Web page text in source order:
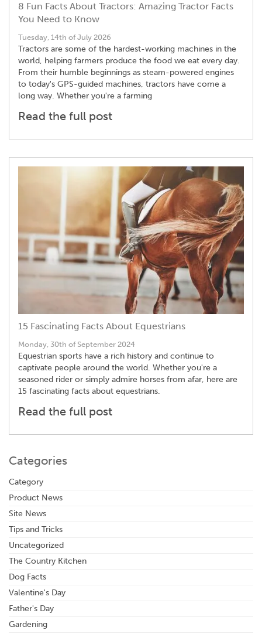
8 Fun Facts About Tractors: Amazing Tractor Facts
You Need to Know
Tuesday, 14th of July 2026
Tractors are some of the hardest-working machines in the
world, helping farmers produce the food we eat every day.
From their humble beginnings as steam-powered engines
to today's GPS-guided machines, tractors have come a
long way. Whether you're a farming
Read the full post
15 Fascinating Facts About Equestrians
Monday, 30th of September 2024
Equestrian sports have a rich history and continue to
captivate people around the world. Whether you're a
seasoned rider or simply admire horses from afar, here are
15 fascinating facts about equestrians.
Read the full post
Categories
Category
Product News
Site News
Tips and Tricks
Uncategorized
The Country Kitchen
Dog Facts
Valentine's Day
Father's Day
Gardening